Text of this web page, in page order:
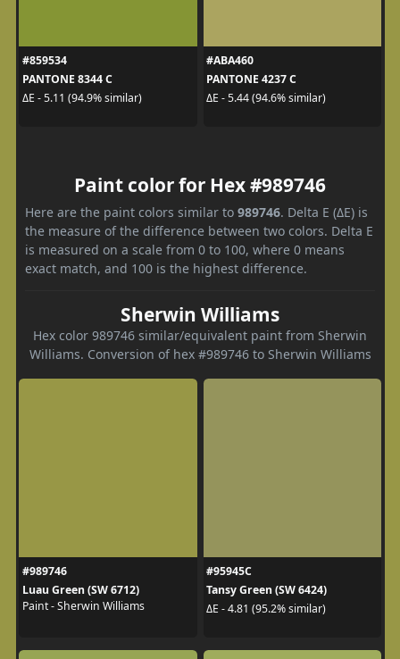
#859534
PANTONE 8344 C
ΔE - 5.11 (94.9% similar)
#ABA460
PANTONE 4237 C
ΔE - 5.44 (94.6% similar)
Paint color for Hex #989746
Here are the paint colors similar to 989746. Delta E (ΔE) is
the measure of the difference between two colors. Delta E
is measured on a scale from 0 to 100, where 0 means
exact match, and 100 is the highest difference.
Sherwin Williams
Hex color 989746 similar/equivalent paint from Sherwin
Williams. Conversion of hex #989746 to Sherwin Williams
#989746
Luau Green (SW 6712)
Paint - Sherwin Williams
#95945C
Tansy Green (SW 6424)
ΔE - 4.81 (95.2% similar)